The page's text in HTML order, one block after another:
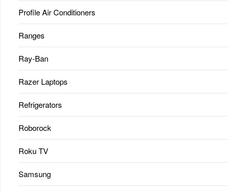
Profile Air Conditioners
Ranges
Ray-Ban
Razer Laptops
Refrigerators
Roborock
Roku TV
Samsung